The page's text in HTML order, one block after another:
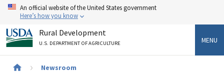
Skip
content
An official website of the United States government
Here’s how you know
Rural Development
U.S. DEPARTMENT OF AGRICULTURE MENU
Breadcrumb
Newsroom